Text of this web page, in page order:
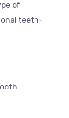
of
teeth-